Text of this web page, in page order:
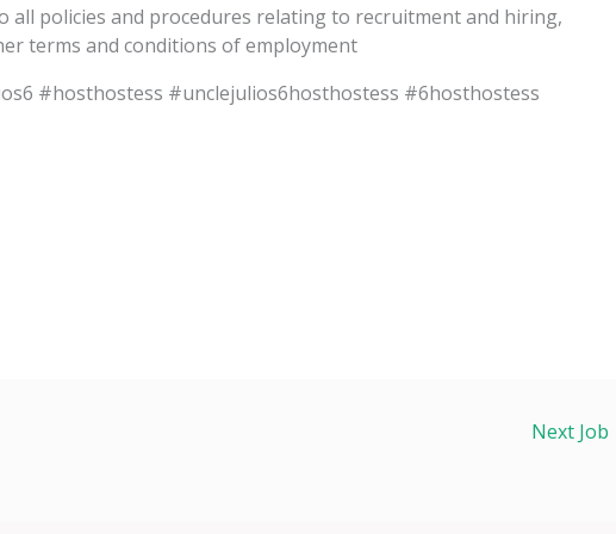
policies and procedures relating to recruitment and hiring,
terms and conditions of employment
#hosthostess #unclejulios6hosthostess #6hosthostess
Next Job